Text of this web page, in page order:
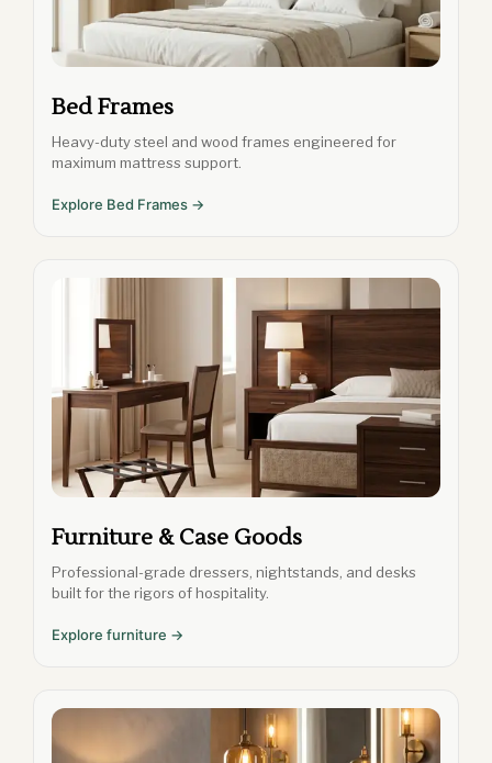
Bed Frames
Heavy-duty steel and wood frames engineered for
maximum mattress support.
Explore Bed Frames →
Furniture & Case Goods
Professional-grade dressers, nightstands, and desks
built for the rigors of hospitality.
Explore furniture →